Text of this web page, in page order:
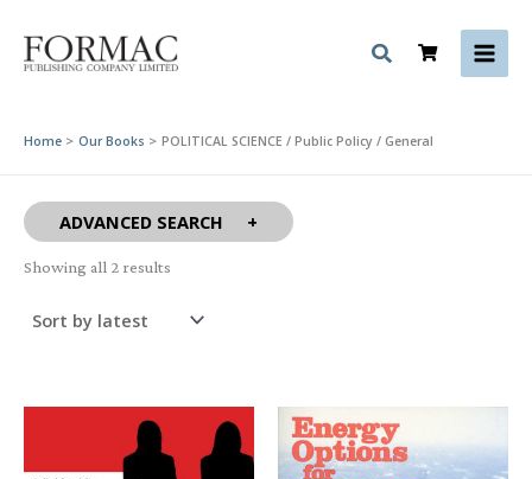
content
Home Our Books POLITICAL SCIENCE / Public Policy / General
ADVANCED SEARCH
Showing all 2 results